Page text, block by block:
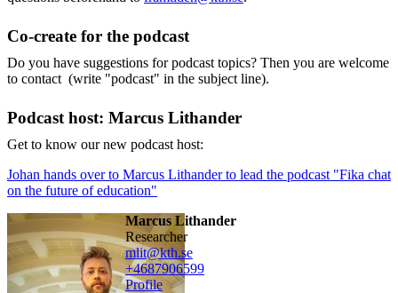
Co-create for the podcast
Do you have suggestions for podcast topics? Then you are welcome
to contact (write "podcast" in the subject line).
Podcast host: Marcus Lithander
Get to know our new podcast host:
Johan hands over to Marcus Lithander to lead the podcast "Fika chat
on the future of education"
Marcus Lithander
researcher
mlit@kth.se
+4687906599
Profile